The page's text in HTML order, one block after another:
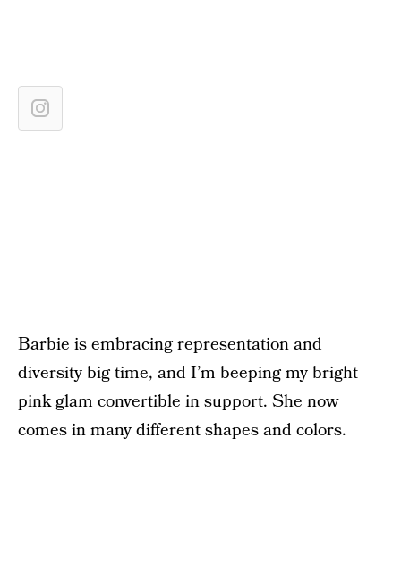
Barbie is embracing representation and
diversity big time, and I’m beeping my bright
pink glam convertible in support. She now
comes in many different shapes and colors.